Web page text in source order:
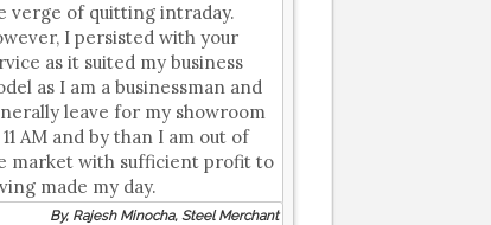
verge of quitting intraday.
I persisted with your
as it suited my business
as I am a businessman and
leave for my showroom
AM and by than I am out of
market with sufficient profit to
made my day.
By, Rajesh Minocha, Steel Merchant